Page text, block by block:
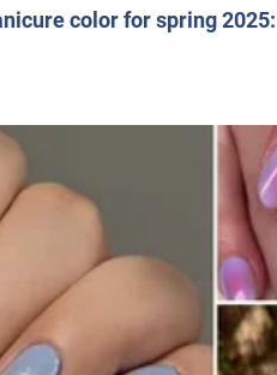
color for spring